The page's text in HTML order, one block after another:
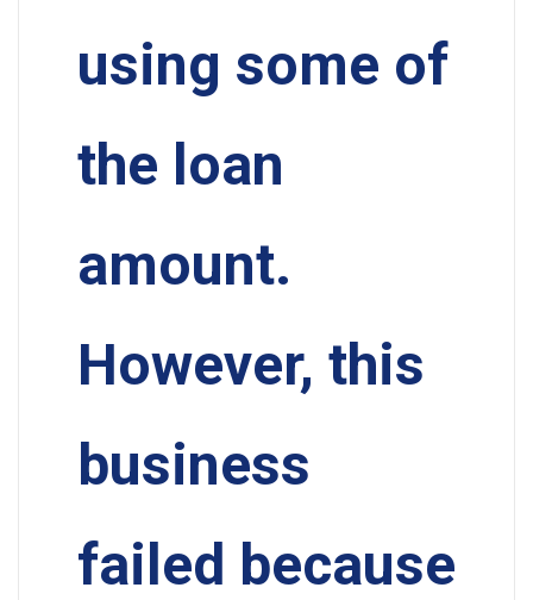
using some of
the loan
amount.
However, this
business
failed because